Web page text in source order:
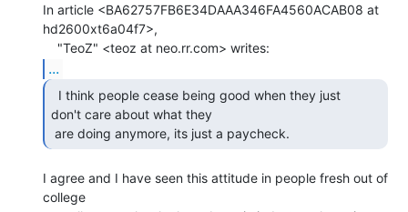
In article <BA62757FB6E34DAAA346FA4560ACAB08 at
hd2600xt6a04f7>,
...
don't care about what they
are doing anymore, its just a paycheck.
I agree and I have seen this attitude in people fresh out of
college